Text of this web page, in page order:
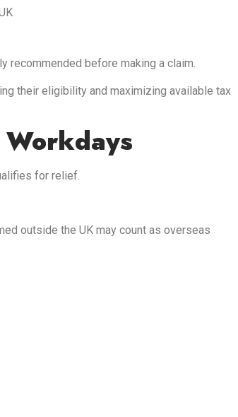
recommended before making a claim.
their eligibility and maximizing available tax
for relief.
outside the UK may count as overseas